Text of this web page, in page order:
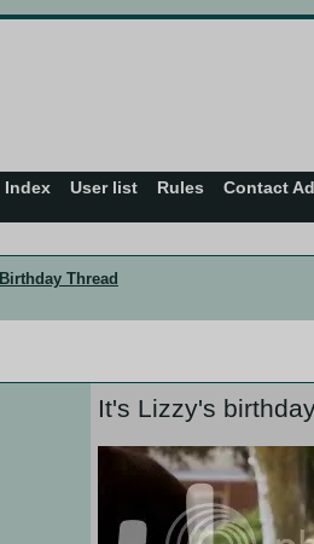
Index User list Rules
Contact
Birthday Thread
It's Lizzy's